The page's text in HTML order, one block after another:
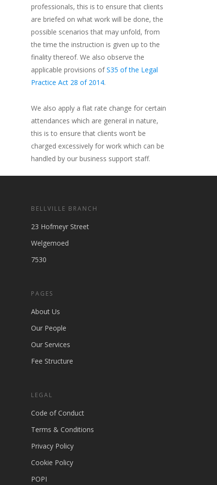
professionals, this is to ensure that clients
are briefed on what work will be done, the
possible scenarios that may unfold, from
the time the instruction is given up to the
finality thereof. We also observe the
applicable provisions ofS35 of the Legal
Practice Act 28 of 2014.
We also apply a flat rate change for certain
attendances which are general in nature,
this is to ensure that clients won’t be
charged excessively for work which can be
handled by our business support staff.
BELLVILLE BRANCH
23 Hofmeyr Street
Welgemoed
7530
PAGES
About Us
Our People
Our Services
Fee Structure
LEGAL
Code of Conduct
Terms & Conditions
Privacy Policy
Cookie Policy
POPI